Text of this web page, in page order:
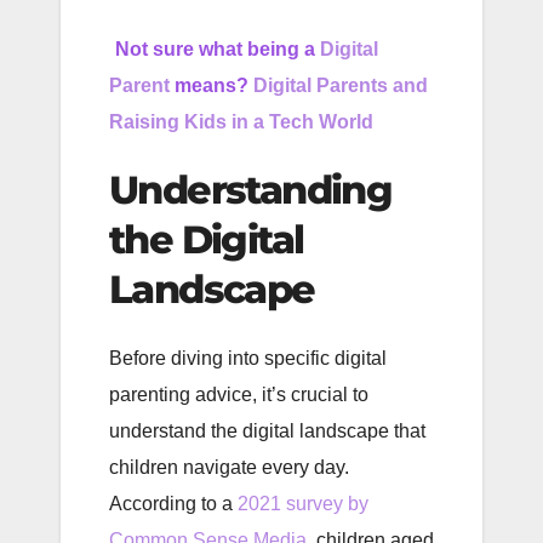
Not sure what being a Digital
Parent means? Digital Parents and
Raising Kids in a Tech World
Understanding
the Digital
Landscape
Before diving into specific digital
parenting advice, it’s crucial to
understand the digital landscape that
children navigate every day.
According to a 2021 survey by